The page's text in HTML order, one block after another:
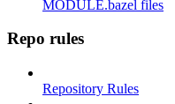
MODULE.bazel files
Repo rules
Repository Rules